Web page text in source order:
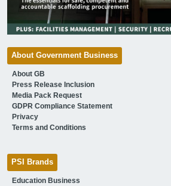
About Government Business
About GB
Press Release Inclusion
Media Pack Request
GDPR Compliance Statement
Privacy
Terms and Conditions
PSI Brands
Education Business